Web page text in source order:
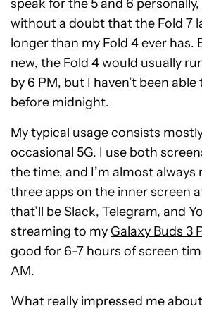
speak for the 5 and 6
without a doubt that the Fold 7
longer than my Fold 4 ever has.
new, the Fold 4 would usually
by 6 PM, but I haven’t been
before midnight.
My typical usage consists
occasional 5G. I use both
the time, and I’m almost
three apps on the inner screen
that’ll be Slack, Telegram, and
streaming to my Galaxy Buds 3
good for 6-7 hours of screen
AM.
What really impressed me